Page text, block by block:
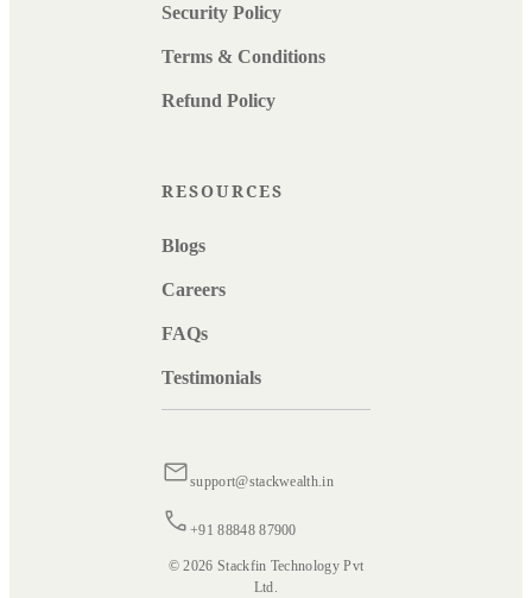
Security Policy
Terms & Conditions
Refund Policy
RESOURCES
Blogs
Careers
FAQs
Testimonials
support@stackwealth.in
+91 88848 87900
© 2026 Stackfin Technology Pvt
Ltd.